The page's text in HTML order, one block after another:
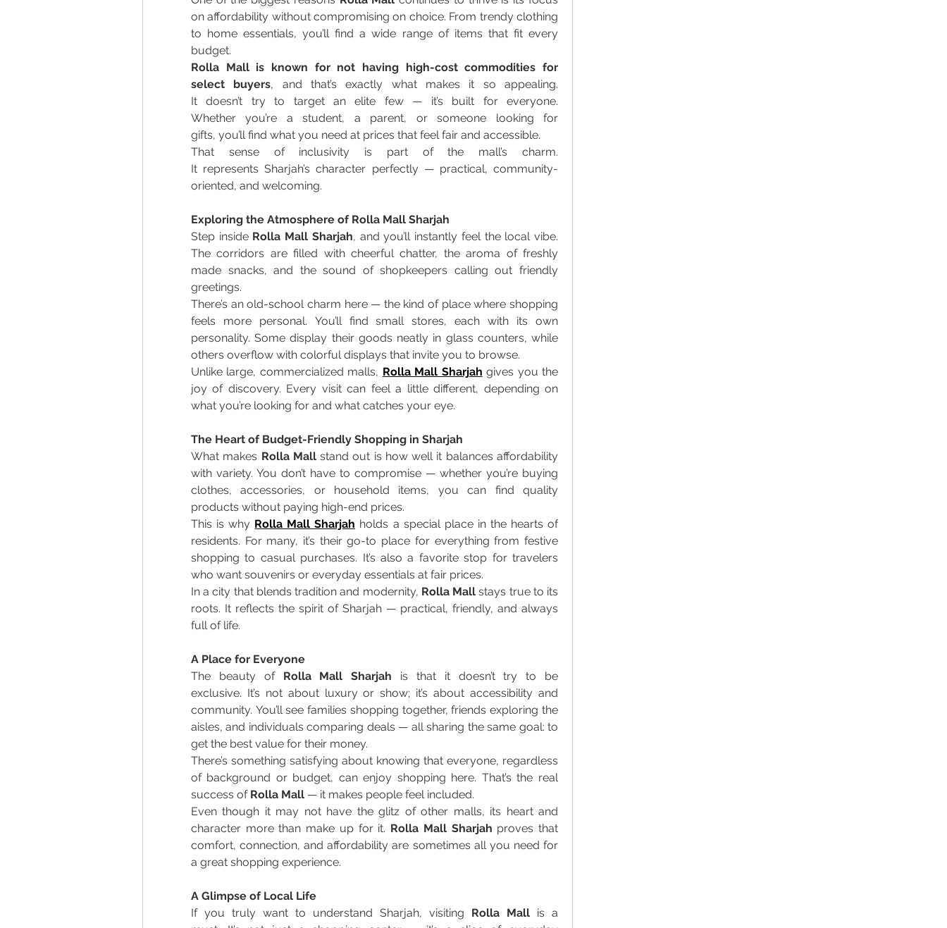
on affordability without compromising on choice. From trendy clothing
to home essentials, you’ll find a wide range of items that fit every
budget.
Rolla Mall is known for not having high-cost commodities for
select buyers, and that’s exactly what makes it so appealing.
It doesn’t try to target an elite few — it’s built for everyone.
Whether you’re a student, a parent, or someone looking for
gifts, you’ll find what you need at prices that feel fair and accessible.
That sense of inclusivity is part of the mall’s charm.
It represents Sharjah’s character perfectly — practical, community-
oriented, and welcoming.
Exploring the Atmosphere of Rolla Mall Sharjah
Step inside Rolla Mall Sharjah, and you’ll instantly feel the local vibe.
The corridors are filled with cheerful chatter, the aroma of freshly
made snacks, and the sound of shopkeepers calling out friendly
greetings.
There’s an old-school charm here — the kind of place where shopping
feels more personal. You’ll find small stores, each with its own
personality. Some display their goods neatly in glass counters, while
others overflow with colorful displays that invite you to browse.
Unlike large, commercialized malls, Rolla Mall Sharjah gives you the
joy of discovery. Every visit can feel a little different, depending on
what you’re looking for and what catches your eye.
The Heart of Budget-Friendly Shopping in Sharjah
What makes Rolla Mall stand out is how well it balances affordability
with variety. You don’t have to compromise — whether you’re buying
clothes, accessories, or household items, you can find quality
products without paying high-end prices.
This is why Rolla Mall Sharjah holds a special place in the hearts of
residents. For many, it’s their go-to place for everything from festive
shopping to casual purchases. It’s also a favorite stop for travelers
who want souvenirs or everyday essentials at fair prices.
In a city that blends tradition and modernity, Rolla Mall stays true to its
roots. It reflects the spirit of Sharjah — practical, friendly, and always
full of life.
A Place for Everyone
The beauty of Rolla Mall Sharjah is that it doesn’t try to be
exclusive. It’s not about luxury or show; it’s about accessibility and
community. You’ll see families shopping together, friends exploring the
aisles, and individuals comparing deals — all sharing the same goal: to
get the best value for their money.
There’s something satisfying about knowing that everyone, regardless
of background or budget, can enjoy shopping here. That’s the real
success of Rolla Mall — it makes people feel included.
Even though it may not have the glitz of other malls, its heart and
character more than make up for it. Rolla Mall Sharjah proves that
comfort, connection, and affordability are sometimes all you need for
a great shopping experience.
A Glimpse of Local Life
If you truly want to understand Sharjah, visiting Rolla Mall is a